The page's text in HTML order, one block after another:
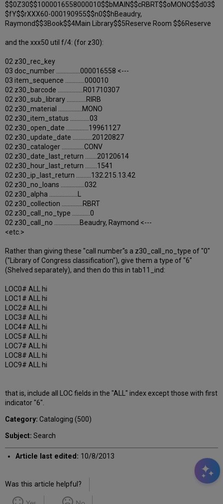
$$0Z30$$1000016558000010$$bMAIN$$cRBRT$$oMONO$$d03$
$fY$$rXXX60-000190955$$n0$$hBeaudry,
Raymond$$3Book$$4Main Library$$5Reserve Room $$6Reserve
and the xxx50 util f/4: (for z30):
02 z30_rec_key
03 doc_number ................000016558 <---
03 item_sequence .............000010
02 z30_barcode .................R01710307
02 z30_sub_library .............RIRB
02 z30_material ................MONO
02 z30_item_status .............03
02 z30_open_date ...............19961127
02 z30_update_date .............20120827
02 z30_cataloger ...............CONV
02 z30_date_last_return ........20120614
02 z30_hour_last_return ........1541
02 z30_ip_last_return ..........132.215.13.42
02 z30_no_loans ................032
02 z30_alpha ...................L
02 z30_collection ..............RBRT
02 z30_call_no_type ............0
02 z30_call_no .................Beaudry, Raymond <---
<etc.>
Rather than giving these "call number"s a z30_call_no_type of "0"
("Library of Congress classification"), give them a type of "6"
(Shelved separately), and then do this in tab11_ind:
LOC0# ALL hi
LOC1# ALL hi
LOC2# ALL hi
LOC3# ALL hi
LOC4# ALL hi
LOC5# ALL hi
LOC7# ALL hi
LOC8# ALL hi
LOC9# ALL hi
that is, include all LOC fields in the "ALL" index except those with first
indicator "6".
Category: Cataloging (500)
Subject: Search
Article last edited: 10/8/2013
Was this article helpful?